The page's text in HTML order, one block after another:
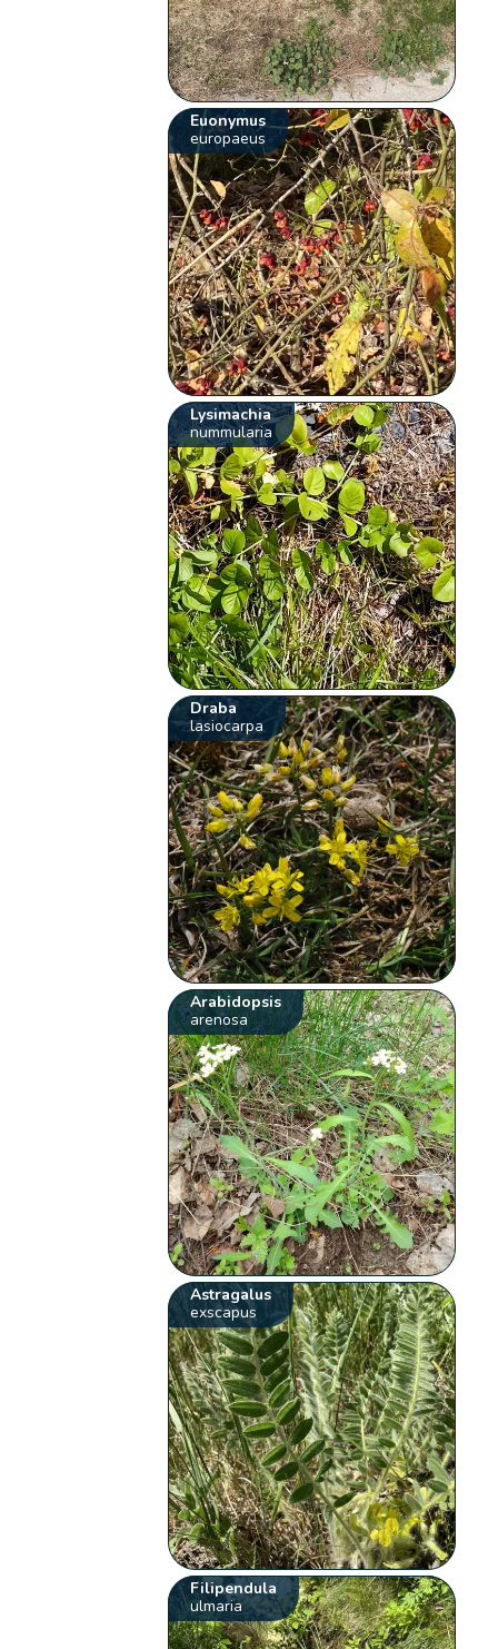
Euonymus
europaeus
Lysimachia
nummularia
Draba
lasiocarpa
Arabidopsis
arenosa
Astragalus
exscapus
Filipendula
ulmaria